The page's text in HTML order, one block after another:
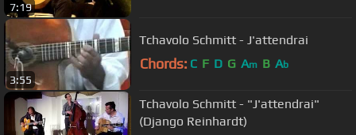
7:19
3:55
Tchavolo Schmitt - J'attendrai
Chords: C F D G Am B Ab
Tchavolo Schmitt - "J'attendrai"
(Django Reinhardt)